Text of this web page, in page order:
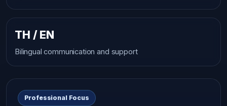
TH / EN
Bilingual communication and support
Professional Focus